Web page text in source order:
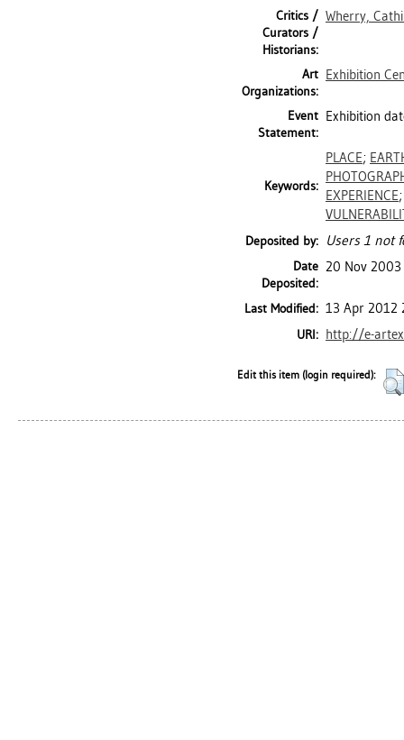
Critics /
Curators /
Historians:
Wherry,
Art
Organizations:
Exhibition
Event
Statement:
Exhibition
Keywords:
PLACE;
EXPERIENCE
Deposited by: Users 1 not
Date
Deposited:
20 Nov 2003
Last Modified: 13 Apr 2012
URI: http://e-
Edit this item (login required):